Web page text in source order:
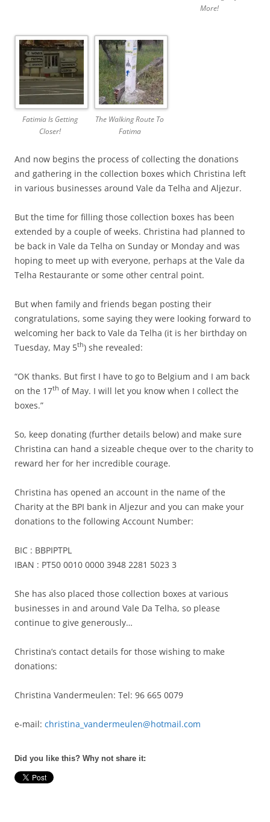
More!
Fatimia Is Getting
Closer!
The Walking Route To
Fatima
And now begins the process of collecting the donations
and gathering in the collection boxes which Christina left
in various businesses around Vale da Telha and Aljezur.
But the time for filling those collection boxes has been
extended by a couple of weeks. Christina had planned to
be back in Vale da Telha on Sunday or Monday and was
hoping to meet up with everyone, perhaps at the Vale da
Telha Restaurante or some other central point.
But when family and friends began posting their
congratulations, some saying they were looking forward to
welcoming her back to Vale da Telha (it is her birthday on
Tuesday, May 5th) she revealed:
“OK thanks. But first I have to go to Belgium and I am back
on the 17th of May. I will let you know when I collect the
boxes.”
So, keep donating (further details below) and make sure
Christina can hand a sizeable cheque over to the charity to
reward her for her incredible courage.
Christina has opened an account in the name of the
Charity at the BPI bank in Aljezur and you can make your
donations to the following Account Number:
BIC : BBPIPTPL
IBAN : PT50 0010 0000 3948 2281 5023 3
She has also placed those collection boxes at various
businesses in and around Vale Da Telha, so please
continue to give generously…
Christina’s contact details for those wishing to make
donations:
Christina Vandermeulen: Tel: 96 665 0079
e-mail: christina_vandermeulen@hotmail.com
Did you like this? Why not share it: